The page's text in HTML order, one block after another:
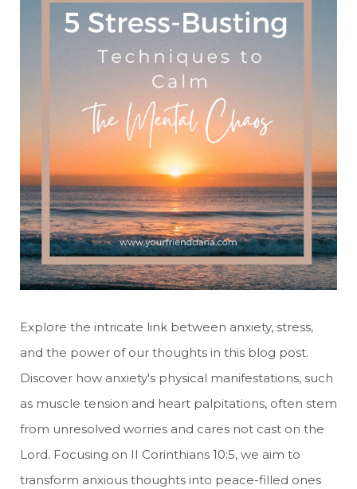
Explore the intricate link between anxiety, stress,
and the power of our thoughts in this blog post.
Discover how anxiety's physical manifestations, such
as muscle tension and heart palpitations, often stem
from unresolved worries and cares not cast on the
Lord. Focusing on II Corinthians 10:5, we aim to
transform anxious thoughts into peace-filled ones